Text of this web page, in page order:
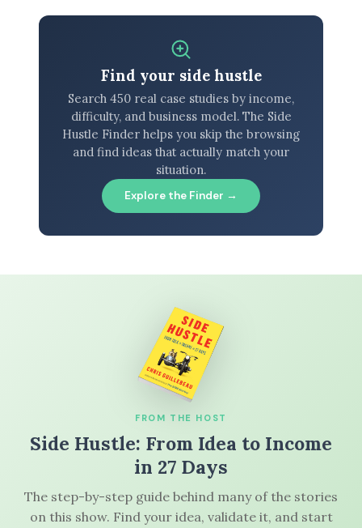
Find your side hustle
Search 450 real case studies by income,
difficulty, and business model. The Side
Hustle Finder helps you skip the browsing
and find ideas that actually match your
situation.
Explore the Finder →
FROM THE HOST
Side Hustle: From Idea to Income
in 27 Days
The step-by-step guide behind many of the stories
on this show. Find your idea, validate it, and start